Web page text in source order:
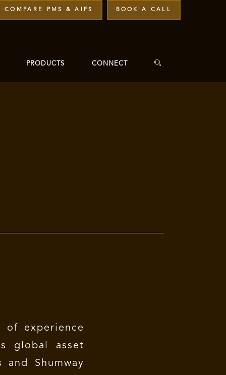
COMPARE PMS & AIFS BOOK A CALL
PRODUCTS CONNECT
experience
global asset
and Shumway